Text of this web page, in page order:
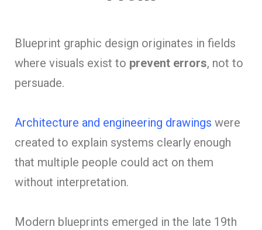
Blueprint graphic design originates in fields
where visuals exist to prevent errors, not to
persuade.
Architecture and engineering drawings were
created to explain systems clearly enough
that multiple people could act on them
without interpretation.
Modern blueprints emerged in the late 19th